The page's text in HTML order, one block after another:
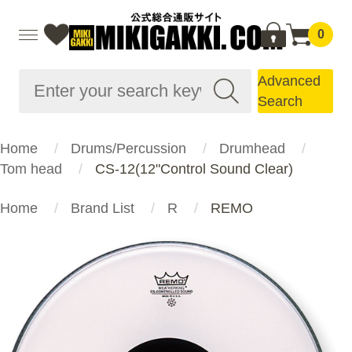
0
Advanced
Search
Home Drums/Percussion
Drumhead
Tom head
CS-12(12"Control Sound Clear)
Home Brand List R REMO